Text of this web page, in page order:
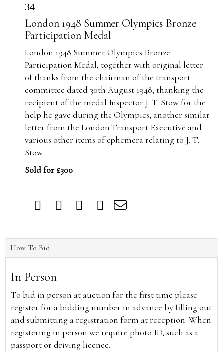
34
London 1948 Summer Olympics Bronze
Participation Medal
London 1948 Summer Olympics Bronze
Participation Medal, together with original letter
of thanks from the chairman of the transport
committee dated 30th August 1948, thanking the
recipient of the medal Inspector J. T. Stow for the
help he gave during the Olympics, another similar
letter from the London Transport Executive and
various other items of ephemera relating to J. T.
Stow.
Sold for £300
How To Bid
In Person
To bid in person at auction for the first time please
register for a bidding number in advance by filling out
and submitting a registration form at reception. When
registering in person we require photo ID, such as a
passport or driving licence.